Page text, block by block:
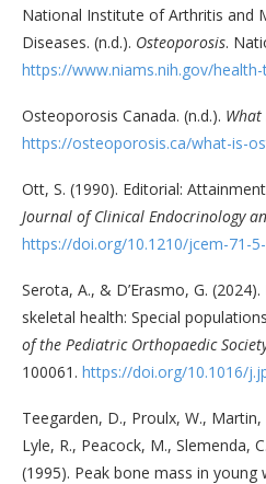
National Institute of Arthritis and
Diseases. (n.d.). Osteoporosis.
https://www.niams.nih.gov/
Osteoporosis Canada. (n.d.). What
https://osteoporosis.ca/what-is-
Ott, S. (1990). Editorial:
Journal of Clinical Endocrinology
https://doi.org/10.1210/jcem-71-
Serota, A., & D’Erasmo, G.
skeletal health: Special
of the Pediatric Orthopaedic
100061. https://doi.org/10.1016/
Teegarden, D., Proulx, W., Martin,
Lyle, R., Peacock, M., Slemenda,
(1995). Peak bone mass in young